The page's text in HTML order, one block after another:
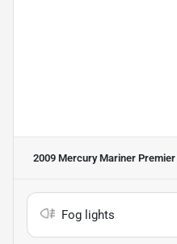
2009 Mercury Mariner Premier
Fog lights